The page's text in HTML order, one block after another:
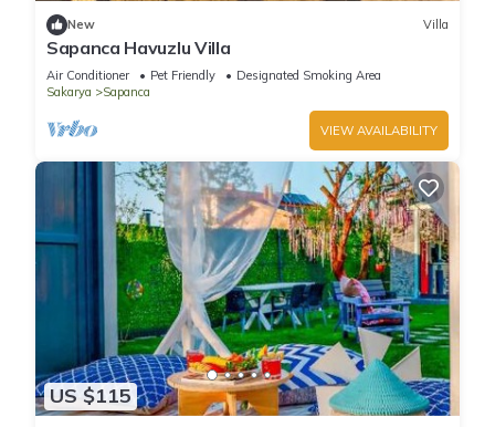
New Villa
Sapanca Havuzlu Villa
Air Conditioner Pet Friendly
Designated Smoking Area
Sakarya
Sapanca
VIEW AVAILABILITY
US $115